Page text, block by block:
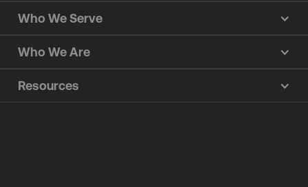
Who We Serve
Who We Are
Resources